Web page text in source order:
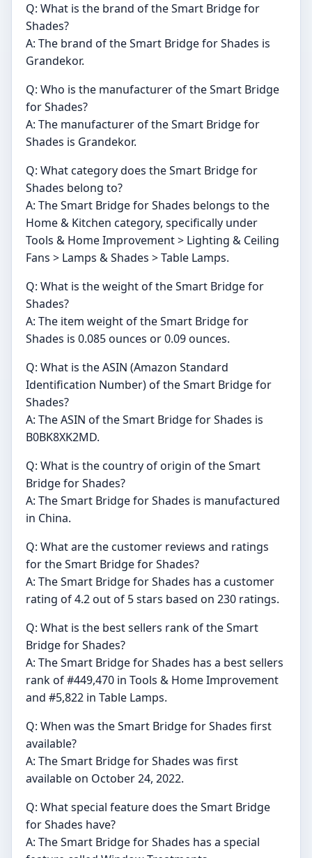
Q: What is the brand of the Smart Bridge for
Shades?
A: The brand of the Smart Bridge for Shades is
Grandekor.
Q: Who is the manufacturer of the Smart Bridge
for Shades?
A: The manufacturer of the Smart Bridge for
Shades is Grandekor.
Q: What category does the Smart Bridge for
Shades belong to?
A: The Smart Bridge for Shades belongs to the
Home & Kitchen category, specifically under
Tools & Home Improvement > Lighting & Ceiling
Fans > Lamps & Shades > Table Lamps.
Q: What is the weight of the Smart Bridge for
Shades?
A: The item weight of the Smart Bridge for
Shades is 0.085 ounces or 0.09 ounces.
Q: What is the ASIN (Amazon Standard
Identification Number) of the Smart Bridge for
Shades?
A: The ASIN of the Smart Bridge for Shades is
B0BK8XK2MD.
Q: What is the country of origin of the Smart
Bridge for Shades?
A: The Smart Bridge for Shades is manufactured
in China.
Q: What are the customer reviews and ratings
for the Smart Bridge for Shades?
A: The Smart Bridge for Shades has a customer
rating of 4.2 out of 5 stars based on 230 ratings.
Q: What is the best sellers rank of the Smart
Bridge for Shades?
A: The Smart Bridge for Shades has a best sellers
rank of #449,470 in Tools & Home Improvement
and #5,822 in Table Lamps.
Q: When was the Smart Bridge for Shades first
available?
A: The Smart Bridge for Shades was first
available on October 24, 2022.
Q: What special feature does the Smart Bridge
for Shades have?
A: The Smart Bridge for Shades has a special